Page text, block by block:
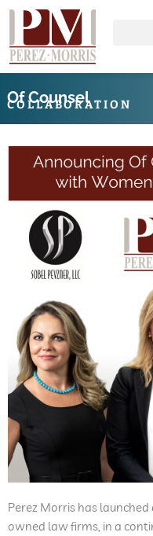
Skip
content
Of Counsel
COLLABORATION
Perez Morris has
owned law firms, in a